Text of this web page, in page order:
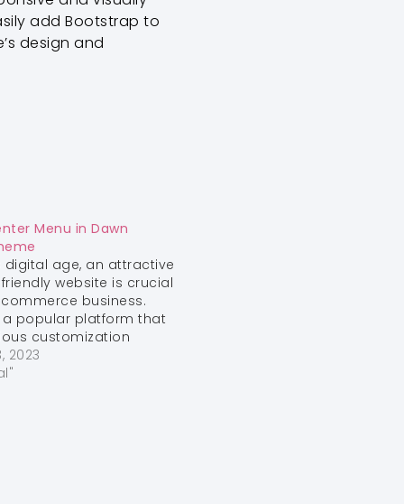
add Bootstrap to
design and
Menu in Dawn
digital age, an attractive
website is crucial
business.
a popular platform that
customization
enhance the aesthetics
of your online
2023